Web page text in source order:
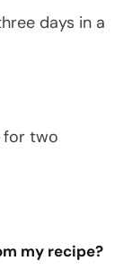
days in a
for two
my recipe?